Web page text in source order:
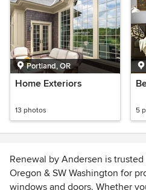
Portland, OR
Home Exteriors
13 photos 5
Renewal by Andersen is
Oregon & SW Washington for
windows and doors. Whether